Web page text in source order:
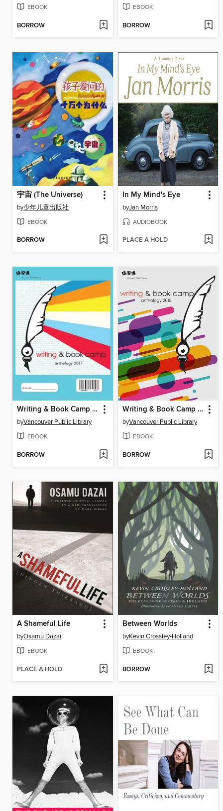
EBOOK
BORROW
EBOOK
BORROW
宇宙 (The Universe)
by少年儿童出版社
EBOOK
BORROW
In My Mind's Eye
byJan Morris
AUDIOBOOK
PLACE A HOLD
Writing & Book Camp 2017 Anthology
byVancouver Public Library
EBOOK
BORROW
Writing & Book Camp 2018 Anthology
byVancouver Public Library
EBOOK
BORROW
A Shameful Life
byOsamu Dazai
EBOOK
PLACE A HOLD
Between Worlds
byKevin Crossley-Holland
EBOOK
BORROW